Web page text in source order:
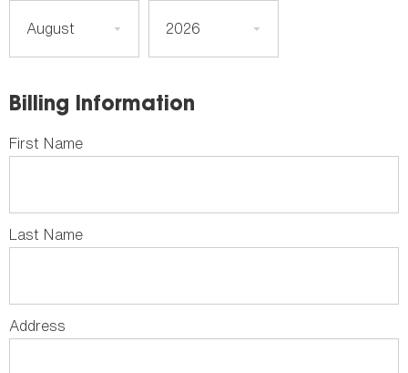
Billing Information
First Name
Last Name
Address